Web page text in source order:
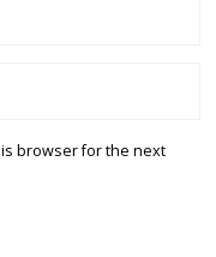
browser for the next